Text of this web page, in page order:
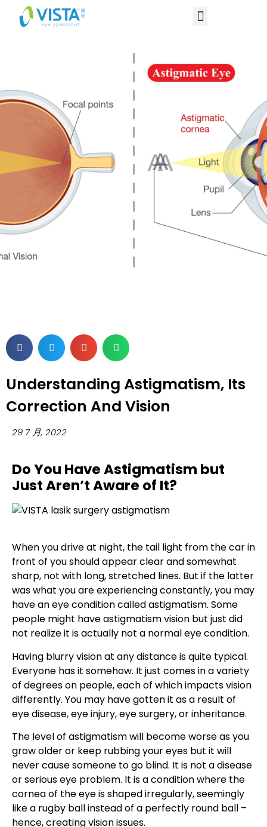
Understanding Astigmatism, Its
Correction And Vision
29 7 月, 2022
Do You Have Astigmatism but
Just Aren’t Aware of It?
When you drive at night, the tail light from the car in
front of you should appear clear and somewhat
sharp, not with long, stretched lines. But if the latter
was what you are experiencing constantly, you may
have an eye condition calledastigmatism. Some
people might haveastigmatism vision but just did
not realize it is actually not a normal eye condition.
Having blurry vision at any distance is quite typical.
Everyone has it somehow. It just comes in a variety
of degrees on people, each of which impacts vision
differently. You may have gotten it as a result of
eye disease, eye injury, eye surgery, or inheritance.
The level of astigmatism will become worse as you
grow older or keep rubbing your eyes but it will
never cause someone to go blind. It is not a disease
or serious eye problem. It is a condition where the
cornea of the eye is shaped irregularly, seemingly
like a rugby ball instead of a perfectly round ball –
hence, creating vision issues.